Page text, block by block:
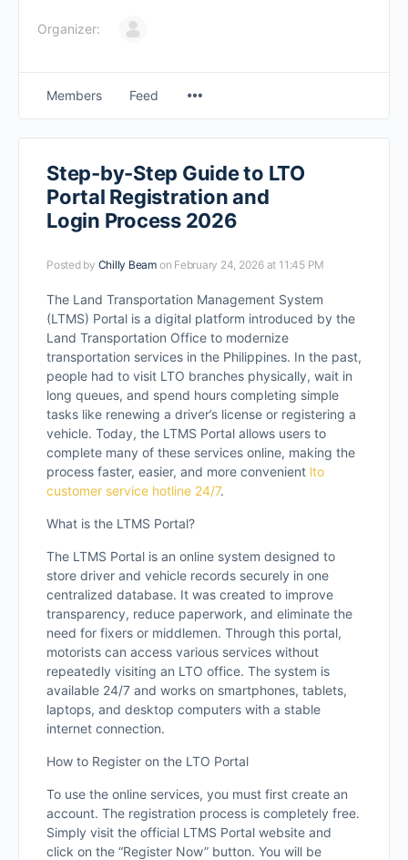
Organizer:
Members Feed
Step-by-Step Guide to LTO
Portal Registration and
Login Process 2026
Posted by Chilly Beam on February 24, 2026 at 11:45 PM
The Land Transportation Management System
(LTMS) Portal is a digital platform introduced by the
Land Transportation Office to modernize
transportation services in the Philippines. In the past,
people had to visit LTO branches physically, wait in
long queues, and spend hours completing simple
tasks like renewing a driver’s license or registering a
vehicle. Today, the LTMS Portal allows users to
complete many of these services online, making the
process faster, easier, and more convenient lto
customer service hotline 24/7.
What is the LTMS Portal?
The LTMS Portal is an online system designed to
store driver and vehicle records securely in one
centralized database. It was created to improve
transparency, reduce paperwork, and eliminate the
need for fixers or middlemen. Through this portal,
motorists can access various services without
repeatedly visiting an LTO office. The system is
available 24/7 and works on smartphones, tablets,
laptops, and desktop computers with a stable
internet connection.
How to Register on the LTO Portal
To use the online services, you must first create an
account. The registration process is completely free.
Simply visit the official LTMS Portal website and
click on the “Register Now” button. You will be